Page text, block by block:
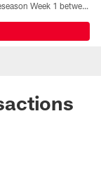
All the ways you can watch, stream, and tune-in to Preseason Week 1 between the Texans and the Los Angeles Chargers at Reliant Stadium on August 13.